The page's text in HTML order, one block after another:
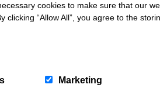
Posted: 17th June 2025
Category: Adventure Seeking, Family
cookies to make sure that our
“Allow All”, you agree to the
Marketing